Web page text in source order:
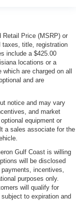
Retail Price (MSRP) or
taxes, title, registration
include a $425.00
locations or a
are charged on all
and are
notice and may vary
and market
equipment or
a sales associate for the
Gulf Coast is willing
will be disclosed
incentives,
purposes only.
will qualify for
to expiration and